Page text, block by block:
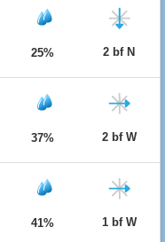
25% 2 bf N
37% 2 bf W
41% 1 bf W